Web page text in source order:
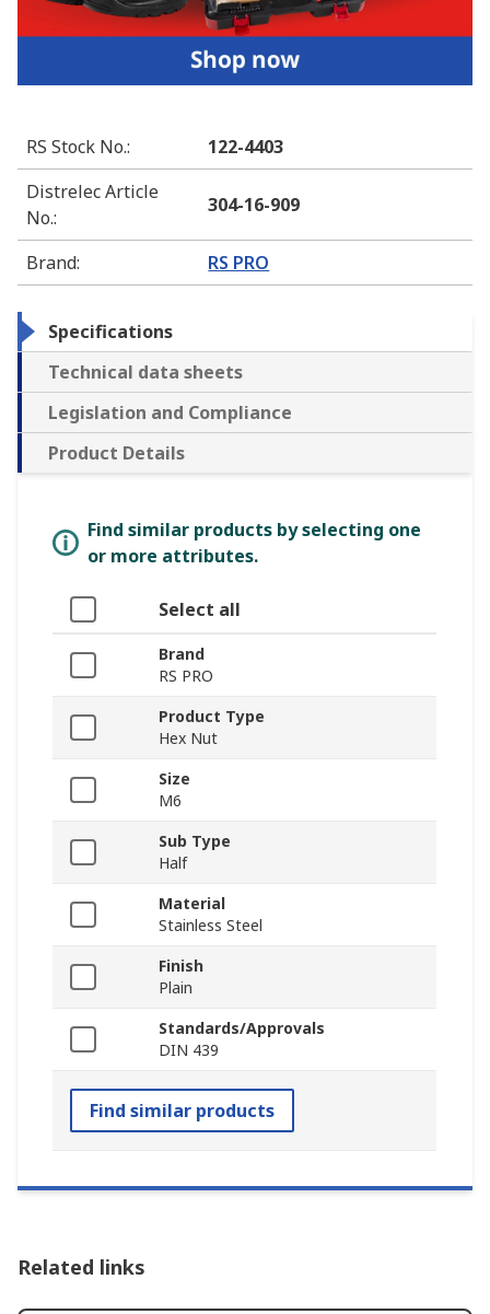
RS Stock No.:
122-4403
Distrelec Article
No.:
304-16-909
Brand: RS PRO
Specifications
Technical data sheets
Legislation and Compliance
Product Details
Find similar products by selecting one
or more attributes.
Select all
Brand
RS PRO
Product Type
Hex Nut
Size
M6
Sub Type
Half
Material
Stainless Steel
Finish
Plain
Standards/Approvals
DIN 439
Find similar products
Related links